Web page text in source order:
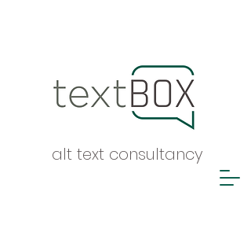
alt text consultancy